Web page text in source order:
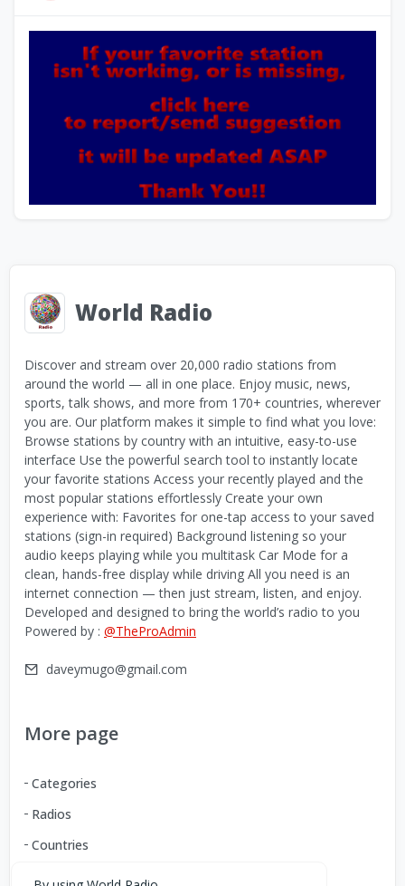
World Radio
Discover and stream over 20,000 radio stations from
around the world — all in one place. Enjoy music, news,
sports, talk shows, and more from 170+ countries, wherever
you are. Our platform makes it simple to find what you love:
Browse stations by country with an intuitive, easy-to-use
interface Use the powerful search tool to instantly locate
your favorite stations Access your recently played and the
most popular stations effortlessly Create your own
experience with: Favorites for one-tap access to your saved
stations (sign-in required) Background listening so your
audio keeps playing while you multitask Car Mode for a
clean, hands-free display while driving All you need is an
internet connection — then just stream, listen, and enjoy.
Developed and designed to bring the world’s radio to you
Powered by : @TheProAdmin
daveymugo@gmail.com
More page
Categories
Radios
Countries